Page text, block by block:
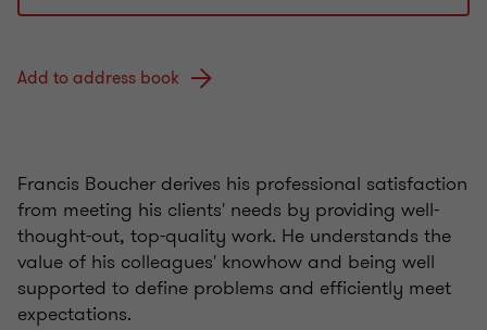
Add to address book
Francis Boucher derives his professional satisfaction
from meeting his clients' needs by providing well-
thought-out, top-quality work. He understands the
value of his colleagues' knowhow and being well
supported to define problems and efficiently meet
expectations.